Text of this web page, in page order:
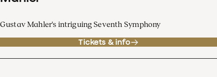
Gustav Mahler's intriguing Seventh Symphony
Tickets & info